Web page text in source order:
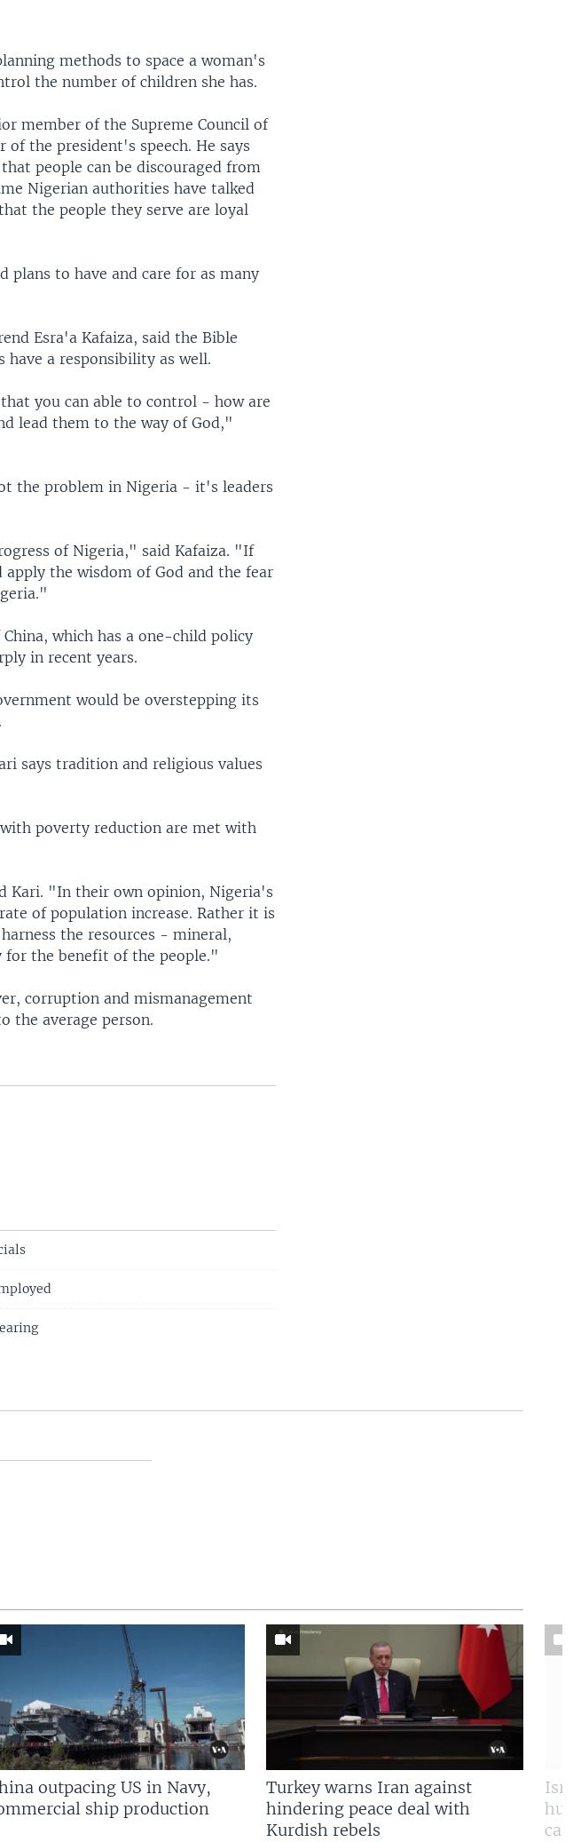
methods to space a woman's
the number of children she has.
member of the Supreme Council of
of the president's speech. He says
people can be discouraged from
Nigerian authorities have talked
the people they serve are loyal
plans to have and care for as many
Esra'a Kafaiza, said the Bible
have a responsibility as well.
you can able to control - how are
lead them to the way of God,"
the problem in Nigeria - it's leaders
of Nigeria," said Kafaiza. "If
the wisdom of God and the fear
which has a one-child policy
in recent years.
would be overstepping its
says tradition and religious values
poverty reduction are met with
Kari. "In their own opinion, Nigeria's
of population increase. Rather it is
the resources - mineral,
for the benefit of the people."
corruption and mismanagement
the average person.
outpacing US in Navy,
ship production
Turkey warns Iran against
hindering peace deal with
Kurdish rebels